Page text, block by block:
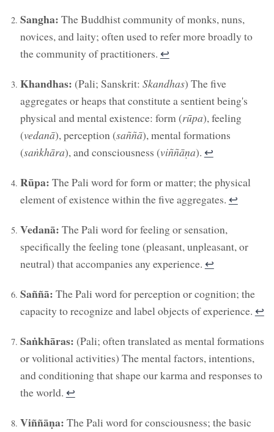
Sangha: The Buddhist community of monks, nuns,
novices, and laity; often used to refer more broadly to
the community of practitioners. ↩︎
Khandhas: (Pali; Sanskrit: Skandhas) The five
aggregates or heaps that constitute a sentient being's
physical and mental existence: form (rūpa), feeling
(vedanā), perception (saññā), mental formations
(saṅkhāra), and consciousness (viññāṇa). ↩︎
Rūpa: The Pali word for form or matter; the physical
element of existence within the five aggregates. ↩︎
Vedanā: The Pali word for feeling or sensation,
specifically the feeling tone (pleasant, unpleasant, or
neutral) that accompanies any experience. ↩︎
Saññā: The Pali word for perception or cognition; the
capacity to recognize and label objects of experience. ↩︎
Saṅkhāras: (Pali; often translated as mental formations
or volitional activities) The mental factors, intentions,
and conditioning that shape our karma and responses to
the world. ↩︎
Viññāṇa: The Pali word for consciousness; the basic